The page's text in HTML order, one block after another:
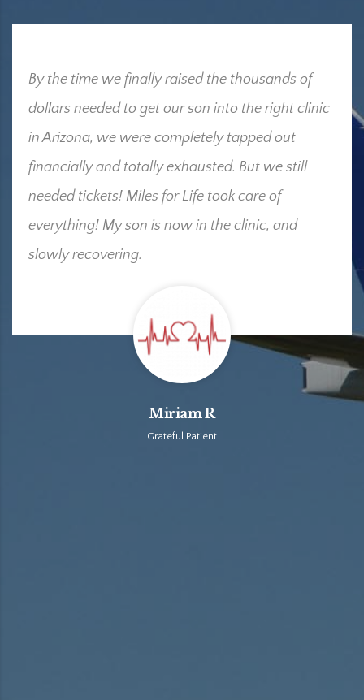
By the time we finally raised the thousands of
dollars needed to get our son into the right clinic
in Arizona, we were completely tapped out
financially and totally exhausted. But we still
needed tickets! Miles for Life took care of
everything! My son is now in the clinic, and
slowly recovering.
Miriam R
Grateful Patient